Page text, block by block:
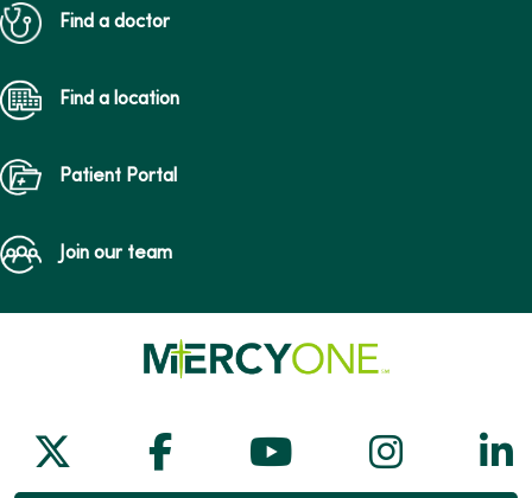
Find a doctor
Find a location
Patient Portal
Join our team
Follow us on X
Follow us on Facebook
Follow us on
Follow